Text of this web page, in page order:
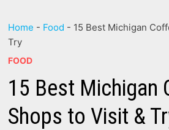
Home - Food - 15 Best Michigan
Try
FOOD
15 Best Michigan
Shops to Visit &